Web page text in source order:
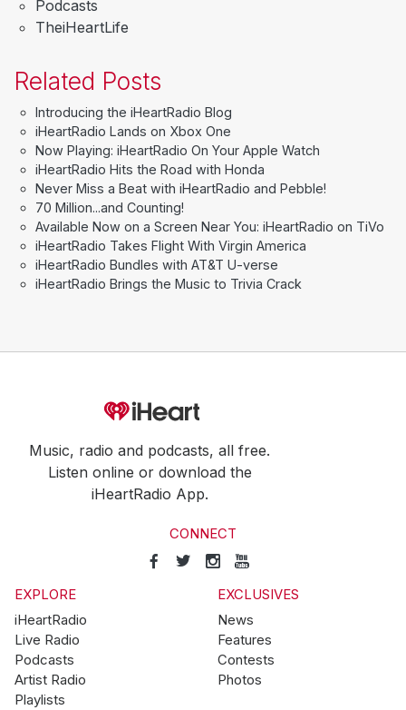
Podcasts
TheiHeartLife
Related Posts
Introducing the iHeartRadio Blog
iHeartRadio Lands on Xbox One
Now Playing: iHeartRadio On Your Apple Watch
iHeartRadio Hits the Road with Honda
Never Miss a Beat with iHeartRadio and Pebble!
70 Million...and Counting!
Available Now on a Screen Near You: iHeartRadio on TiVo
iHeartRadio Takes Flight With Virgin America
iHeartRadio Bundles with AT&T U-verse
iHeartRadio Brings the Music to Trivia Crack
Music, radio and podcasts, all free.
Listen online or download the
iHeartRadio App.
CONNECT
EXPLORE
iHeartRadio
Live Radio
Podcasts
Artist Radio
Playlists
EXCLUSIVES
News
Features
Contests
Photos